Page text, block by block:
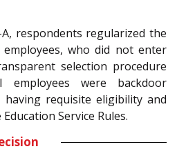
respondents regularized the
who did not enter
selection procedure
employees were backdoor
requisite eligibility and
Service Rules.